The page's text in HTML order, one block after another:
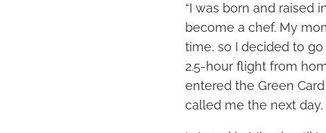
“I was born and raised
become a chef. My
time, so I decided to go
2.5-hour flight from
entered the Green
called me the next